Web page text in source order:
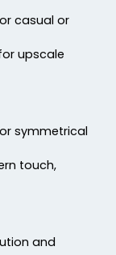
casual or
upscale
symmetrical
touch,
and